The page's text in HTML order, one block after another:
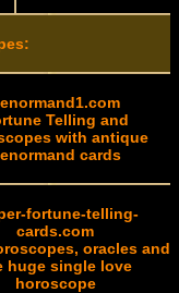
Telling and
with antique
cards
fortune-telling-
cards.com
oracles and
huge single love
horoscope